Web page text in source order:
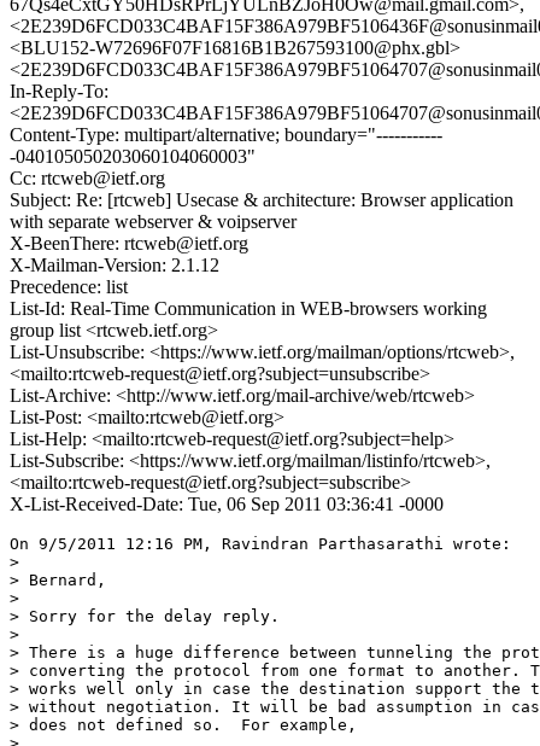
67Qs4eCxtGY50HDsRPrLjYULnBZJoH0Ow@mail.gmail.com>,
<BLU152-W72696F07F16816B1B267593100@phx.gbl>
In-Reply-To:
Content-Type: multipart/alternative; boundary="-----------
-040105050203060104060003"
Cc: rtcweb@ietf.org
Subject: Re: [rtcweb] Usecase & architecture: Browser application
with separate webserver & voipserver
X-BeenThere: rtcweb@ietf.org
X-Mailman-Version: 2.1.12
Precedence: list
List-Id: Real-Time Communication in WEB-browsers working
group list <rtcweb.ietf.org>
List-Unsubscribe: <https://www.ietf.org/mailman/options/rtcweb>,
<mailto:rtcweb-request@ietf.org?subject=unsubscribe>
List-Archive: <http://www.ietf.org/mail-archive/web/rtcweb>
List-Post: <mailto:rtcweb@ietf.org>
List-Help: <mailto:rtcweb-request@ietf.org?subject=help>
List-Subscribe: <https://www.ietf.org/mailman/listinfo/rtcweb>,
<mailto:rtcweb-request@ietf.org?subject=subscribe>
X-List-Received-Date: Tue, 06 Sep 2011 03:36:41 -0000
On 9/5/2011 12:16 PM, Ravindran Parthasarathi wrote:
>
> Bernard,
>
> Sorry for the delay reply.
>
> There is a huge difference between tunneling the
> converting the protocol from one format to another.
> works well only in case the destination support the
> without negotiation. It will be bad assumption in
> does not defined so.  For example,